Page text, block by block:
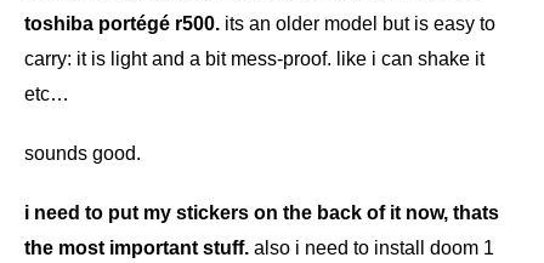
toshiba portégé r500. its an older model but is easy to
carry: it is light and a bit mess-proof. like i can shake it
etc…
sounds good.
i need to put my stickers on the back of it now, thats
the most important stuff. also i need to install doom 1